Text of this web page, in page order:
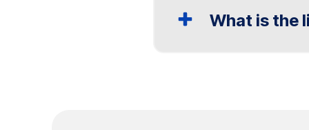
Rooftop HVACWhat is the